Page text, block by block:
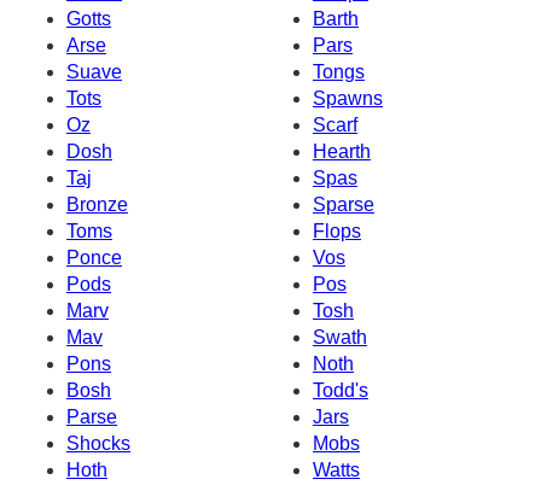
Gotts
Barth
Arse
Pars
Suave
Tongs
Tots
Spawns
Oz
Scarf
Dosh
Hearth
Taj
Spas
Bronze
Sparse
Toms
Flops
Ponce
Vos
Pods
Pos
Marv
Tosh
Mav
Swath
Pons
Noth
Bosh
Todd's
Parse
Jars
Shocks
Mobs
Hoth
Watts